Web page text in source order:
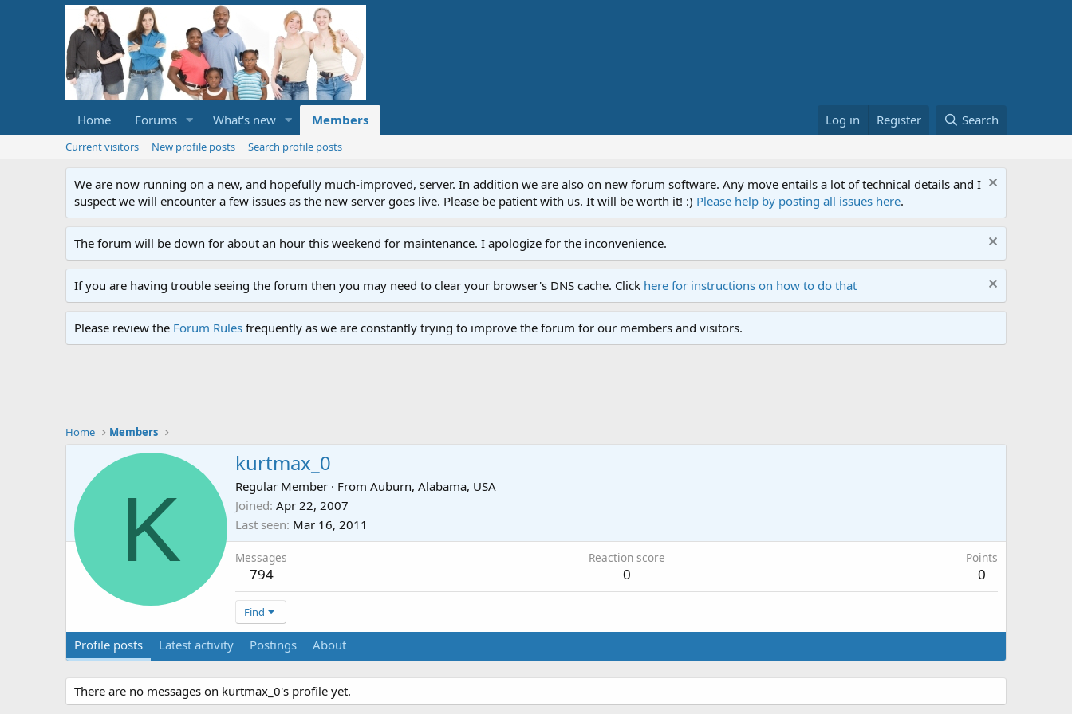
Home Forums What's new Members Log in Register Search
Current visitors New profile posts Search profile posts
We are now running on a new, and hopefully much-improved, server. In addition we are also on new forum software. Any move entails a lot of technical details and I
suspect we will encounter a few issues as the new server goes live. Please be patient with us. It will be worth it! :) Please help by posting all issues here.
The forum will be down for about an hour this weekend for maintenance. I apologize for the inconvenience.
If you are having trouble seeing the forum then you may need to clear your browser's DNS cache. Click here for instructions on how to do that
Please review the Forum Rules frequently as we are constantly trying to improve the forum for our members and visitors.
Home Members
K
kurtmax_0
Regular Member · From Auburn, Alabama, USA
Joined Apr 22, 2007
Last seen Mar 16, 2011
Messages
794
Reaction score
0
Points
0
Find
Profile posts Latest activity Postings About
There are no messages on kurtmax_0's profile yet.